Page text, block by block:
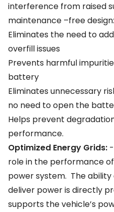
interference from raised
maintenance –free design:
Eliminates the need to
overfill issues
Prevents harmful
battery
Eliminates unnecessary
no need to open the
Helps prevent
performance.
Optimized Energy Grids:
role in the performance
power system. The
deliver power is directly
supports the vehicle’s